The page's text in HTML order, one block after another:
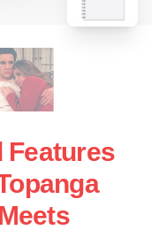
Features